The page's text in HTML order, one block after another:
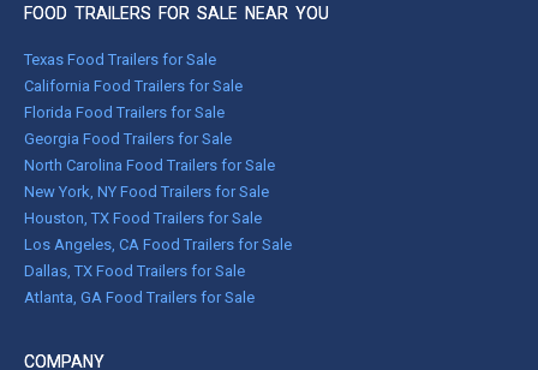
FOOD TRAILERS FOR SALE NEAR YOU
Texas Food Trailers for Sale
California Food Trailers for Sale
Florida Food Trailers for Sale
Georgia Food Trailers for Sale
North Carolina Food Trailers for Sale
New York, NY Food Trailers for Sale
Houston, TX Food Trailers for Sale
Los Angeles, CA Food Trailers for Sale
Dallas, TX Food Trailers for Sale
Atlanta, GA Food Trailers for Sale
COMPANY